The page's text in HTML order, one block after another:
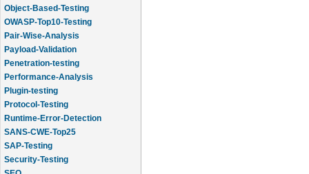
Object-Based-Testing
OWASP-Top10-Testing
Pair-Wise-Analysis
Payload-Validation
Penetration-testing
Performance-Analysis
Plugin-testing
Protocol-Testing
Runtime-Error-Detection
SANS-CWE-Top25
SAP-Testing
Security-Testing